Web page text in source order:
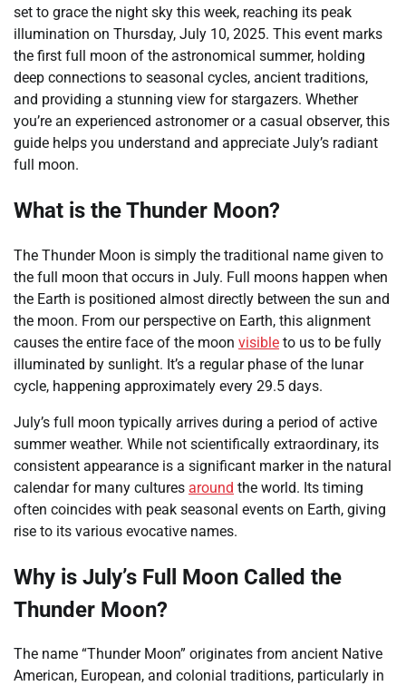
set to grace the night sky this week, reaching its peak
illumination on Thursday, July 10, 2025. This event marks
the first full moon of the astronomical summer, holding
deep connections to seasonal cycles, ancient traditions,
and providing a stunning view for stargazers. Whether
you’re an experienced astronomer or a casual observer, this
guide helps you understand and appreciate July’s radiant
full moon.
What is the Thunder Moon?
The Thunder Moon is simply the traditional name given to
the full moon that occurs in July. Full moons happen when
the Earth is positioned almost directly between the sun and
the moon. From our perspective on Earth, this alignment
causes the entire face of the moon visible to us to be fully
illuminated by sunlight. It’s a regular phase of the lunar
cycle, happening approximately every 29.5 days.
July’s full moon typically arrives during a period of active
summer weather. While not scientifically extraordinary, its
consistent appearance is a significant marker in the natural
calendar for many cultures around the world. Its timing
often coincides with peak seasonal events on Earth, giving
rise to its various evocative names.
Why is July’s Full Moon Called the
Thunder Moon?
The name “Thunder Moon” originates from ancient Native
American, European, and colonial traditions, particularly in